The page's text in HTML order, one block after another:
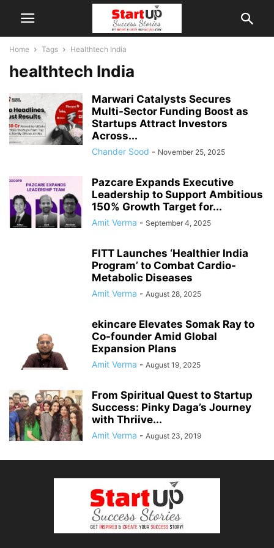
Home Tags Healthtech India
healthtech India
Marwari Catalysts Secures
Multi-Sector Funding Boost as
Startups Attract Investors
Across...
Chander Sood - November 25, 2025
Pazcare Expands Executive
Leadership to Support Ambitious
150% Growth Target for...
Amit Verma - September 4, 2025
FITT Launches ‘Healthier India
Program’ to Combat Cardio-
Metabolic Diseases
Amit Verma - August 28, 2025
ekincare Elevates Somak Ray to
Co-founder Amid Global
Expansion Plans
Amit Verma - August 19, 2025
From Spiritual Quest to Startup
Success: Pinky Daga’s Journey
with Thriive...
Amit Verma - August 23, 2019